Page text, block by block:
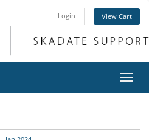
Login View Cart